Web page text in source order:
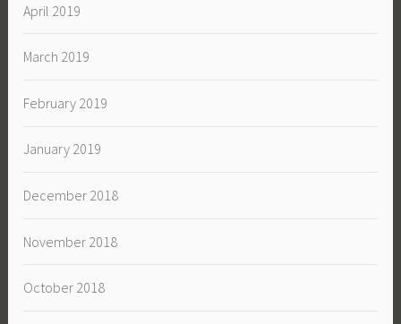
April 2019
March 2019
February 2019
January 2019
December 2018
November 2018
October 2018